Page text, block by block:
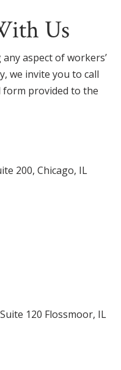
Us
aspect of workers’
we invite you to call
provided to the
200, Chicago, IL
120 Flossmoor, IL